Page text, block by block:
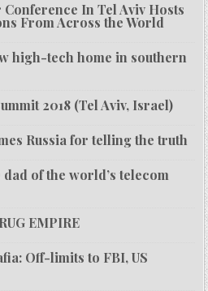
Conference In Tel Aviv Hosts
From Across the World
high-tech home in southern
2018 (Tel Aviv, Israel)
Russia for telling the truth
of the world’s telecom
EMPIRE
Off-limits to FBI, US